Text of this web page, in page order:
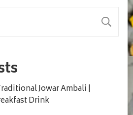
Jowar Ambali |
Drink